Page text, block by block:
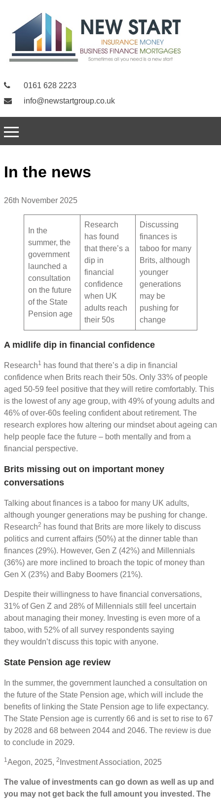
0161 628 2223
info@newstartgroup.co.uk
In the news
26th November 2025
In the
summer, the
government
launched a
consultation
on the future
of the State
Pension age
Research
has found
that there’s a
dip in
financial
confidence
when UK
adults reach
their 50s
Discussing
finances is
taboo for many
Brits, although
younger
generations
may be
pushing for
change
A midlife dip in financial confidence
Research1 has found that there’s a dip in financial
confidence when Brits reach their 50s. Only 33% of people
aged 50-59 feel positive that they will retire comfortably. This
is the lowest of any age group, with 49% of young adults and
46% of over-60s feeling confident about retirement. The
research explores how altering our mindset about ageing can
help people face the future – both mentally and from a
financial perspective.
Brits missing out on important money
conversations
Talking about finances is a taboo for many UK adults,
although younger generations may be pushing for change.
Research2 has found that Brits are more likely to discuss
politics and current affairs (50%) at the dinner table than
finances (29%). However, Gen Z (42%) and Millennials
(36%) are more inclined to broach the topic of money than
Gen X (23%) and Baby Boomers (21%).
Despite their willingness to have financial conversations,
31% of Gen Z and 28% of Millennials still feel uncertain
about managing their money. Investing is even more of a
taboo, with 52% of all survey respondents saying
they wouldn’t discuss this topic with anyone.
State Pension age review
In the summer, the government launched a consultation on
the future of the State Pension age, which will include the
benefits of linking the State Pension age to life expectancy.
The State Pension age is currently 66 and is set to rise to 67
by 2028 and 68 between 2044 and 2046. The review is due
to conclude in 2029.
1Aegon, 2025, 2 Investment Association, 2025
The value of investments can go down as well as up and
you may not get back the full amount you invested. The